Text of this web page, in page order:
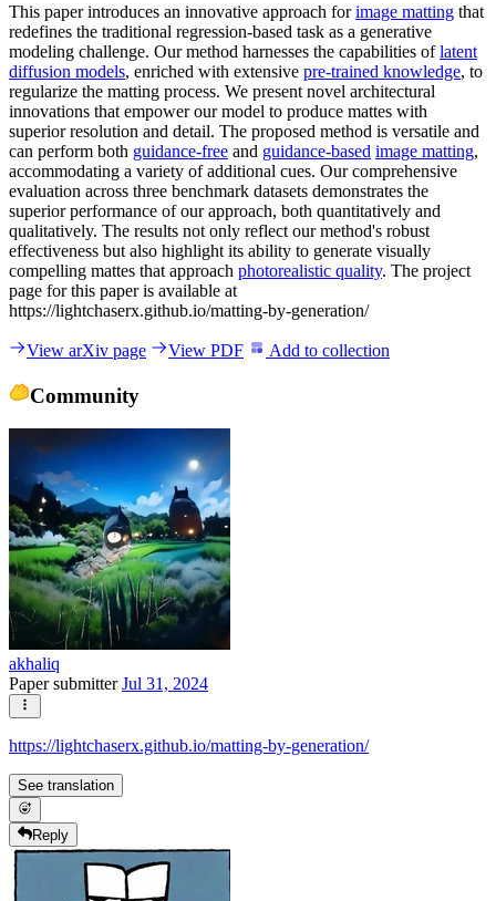
This paper introduces an innovative approach forimage matting that
redefines the traditional regression-based task as a generative
modeling challenge. Our method harnesses the capabilities oflatent
diffusion models, enriched with extensive pre-trained knowledge, to
regularize the matting process. We present novel architectural
innovations that empower our model to produce mattes with
superior resolution and detail. The proposed method is versatile and
can perform both guidance-free and guidance-based image matting,
accommodating a variety of additional cues. Our comprehensive
evaluation across three benchmark datasets demonstrates the
superior performance of our approach, both quantitatively and
qualitatively. The results not only reflect our method's robust
effectiveness but also highlight its ability to generate visually
compelling mattes that approach photorealistic quality. The project
page for this paper is available at
https://lightchaserx.github.io/matting-by-generation/
View arXiv page View PDF Add to collection
Community
akhaliq
Paper submitterJul 31, 2024
https://lightchaserx.github.io/matting-by-generation/
See translation
Reply